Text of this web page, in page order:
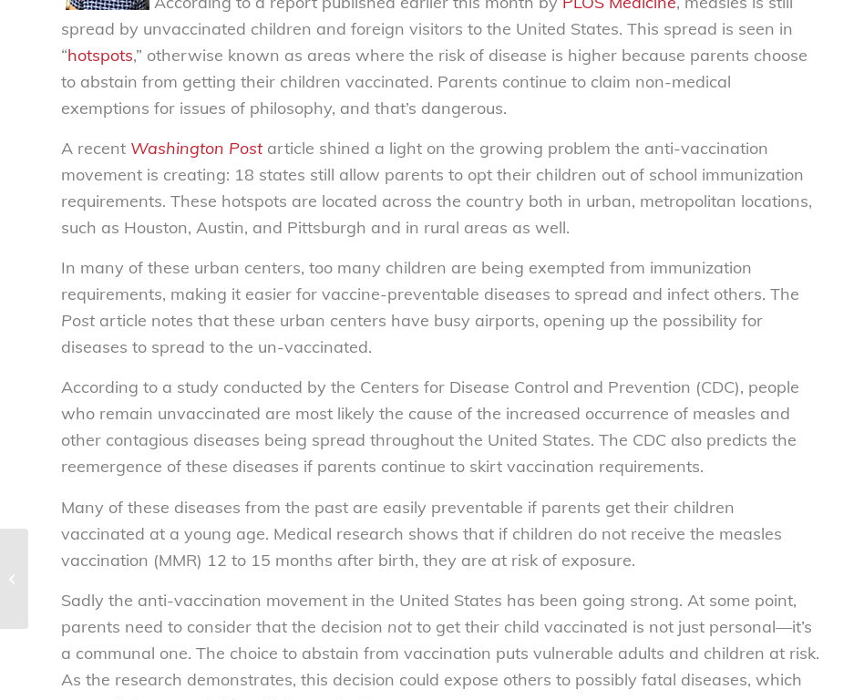
spread by unvaccinated children and foreign visitors to the United States. This spread is seen in
“hotspots,” otherwise known as areas where the risk of disease is higher because parents choose
to abstain from getting their children vaccinated. Parents continue to claim non-medical
exemptions for issues of philosophy, and that’s dangerous.
A recent Washington Postarticle shined a light on the growing problem the anti-vaccination
movement is creating: 18 states still allow parents to opt their children out of school immunization
requirements. These hotspots are located across the country both in urban, metropolitan locations,
such as Houston, Austin, and Pittsburgh and in rural areas as well.
In many of these urban centers, too many children are being exempted from immunization
requirements, making it easier for vaccine-preventable diseases to spread and infect others. The
Post article notes that these urban centers have busy airports, opening up the possibility for
diseases to spread to the un-vaccinated.
According to a study conducted by the Centers for Disease Control and Prevention (CDC), people
who remain unvaccinated are most likely the cause of the increased occurrence of measles and
other contagious diseases being spread throughout the United States. The CDC also predicts the
reemergence of these diseases if parents continue to skirt vaccination requirements.
Many of these diseases from the past are easily preventable if parents get their children
vaccinated at a young age. Medical research shows that if children do not receive the measles
vaccination (MMR) 12 to 15 months after birth, they are at risk of exposure.
Sadly the anti-vaccination movement in the United States has been going strong. At some point,
parents need to consider that the decision notto get their child vaccinated is not just personal—it’s
a communal one. The choice to abstain from vaccination puts vulnerable adults and children at risk.
As the research demonstrates, this decision could expose others to possibly fatal diseases, which
National Consumers League
ruling in Janus...